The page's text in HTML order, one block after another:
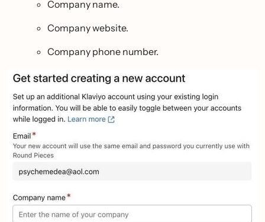
Company name.
Company website.
Company phone number.